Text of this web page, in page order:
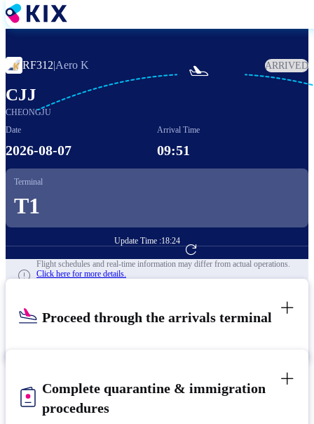
Skip
to
RF312|Aero K ARRIVED
CJJ
CHEONGJU

Date
2026-08-07
Arrival Time
09:51
Terminal
T1
Update Time :18:24
Go to Flight Booking
Flight schedules and real-time information may differ from actual operations.
Click here for more details.
Proceed through the arrivals terminal
Complete quarantine & immigration
procedures